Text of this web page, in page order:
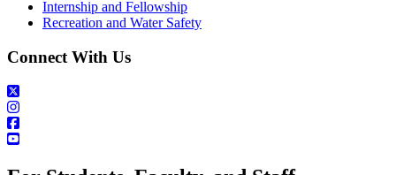
Internship and Fellowship
Recreation and Water Safety
Connect With Us